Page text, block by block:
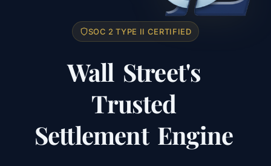
SOC 2 TYPE II CERTIFIED
Wall Street's
Trusted
Settlement Engine